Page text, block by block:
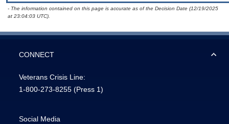
- The information contained on this page is accurate as of the Decision Date (12/19/2025
at 23:04:03 UTC).
CONNECT
Veterans Crisis Line:
1-800-273-8255 (Press 1)
Social Media